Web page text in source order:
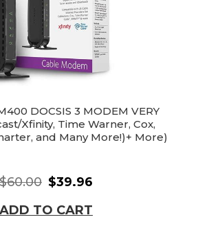
DOCSIS 3 MODEM VERY
Xfinity, Time Warner, Cox,
and Many More!)+ More)
$60.00 $39.96
ADD TO CART